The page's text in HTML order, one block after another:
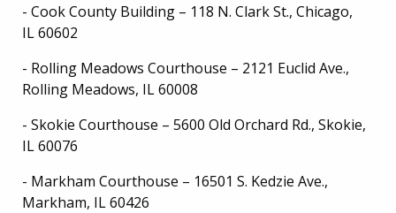
- Cook County Building – 118 N. Clark St., Chicago,
IL 60602
- Rolling Meadows Courthouse – 2121 Euclid Ave.,
Rolling Meadows, IL 60008
- Skokie Courthouse – 5600 Old Orchard Rd., Skokie,
IL 60076
- Markham Courthouse – 16501 S. Kedzie Ave.,
Markham, IL 60426